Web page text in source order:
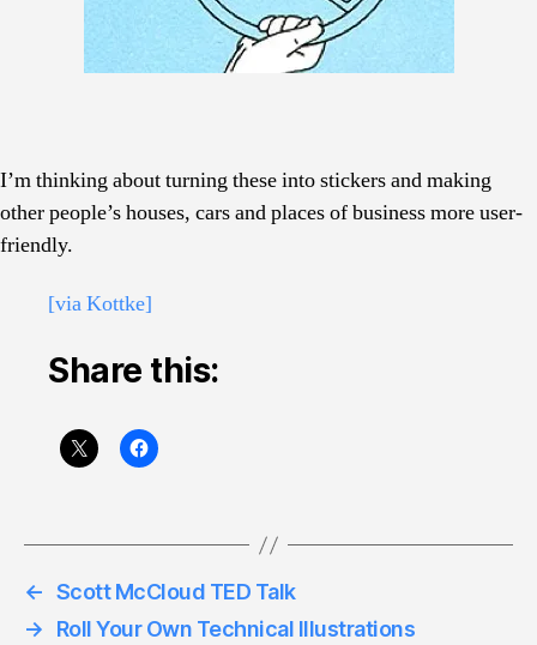
I’m thinking about turning these into stickers and making
other people’s houses, cars and places of business more user-
friendly.
[via Kottke]
Share this:
← Scott McCloud TED Talk
→
Roll Your Own Technical Illustrations